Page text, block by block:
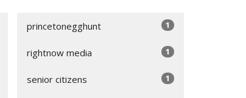
1
princetonegghunt
1
rightnow media
1
senior citizens